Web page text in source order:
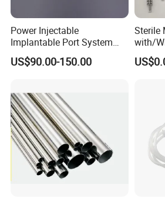
Power Injectable
Implantable Port System
(3T MR Conditional)
US$90.00-150.00
Sterile
with/